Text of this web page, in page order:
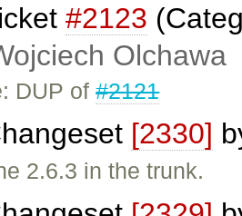
#2123
Olchawa
DUP of#2121
[2330]
2.6.3 in the trunk.